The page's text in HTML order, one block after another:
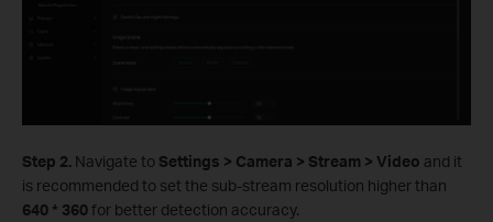
Step 2. Navigate to Settings > Camera > Stream > Video and it
is recommended to set the sub-stream resolution higher than
640 * 360for better detection accuracy.